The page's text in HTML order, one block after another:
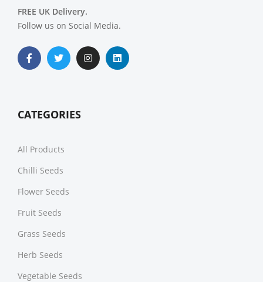
FREE UK Delivery.
Follow us on Social Media.
CATEGORIES
All Products
Chilli Seeds
Flower Seeds
Fruit Seeds
Grass Seeds
Herb Seeds
Vegetable Seeds